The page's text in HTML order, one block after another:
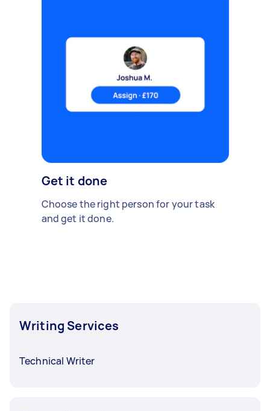
Get it done
Choose the right person for your task
and get it done.
Writing Services
Technical Writer